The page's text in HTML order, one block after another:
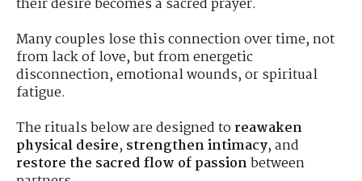
Many couples lose this connection over time, not
from lack of love, but from energetic
disconnection, emotional wounds, or spiritual
fatigue.
The rituals below are designed toreawaken
physical desire,strengthen intimacy, and
restore the sacred flow of passionbetween